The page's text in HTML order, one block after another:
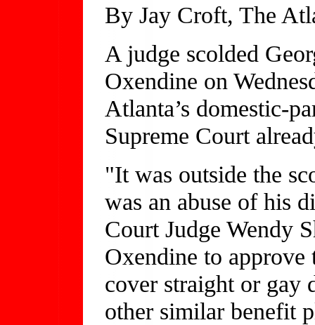
By Jay Croft, The
A judge scolded
Oxendine on
Atlanta’s domestic-
Supreme Court
"It was outside the
was an abuse of his
Court Judge Wendy
Oxendine to
cover straight or gay
other similar benefit